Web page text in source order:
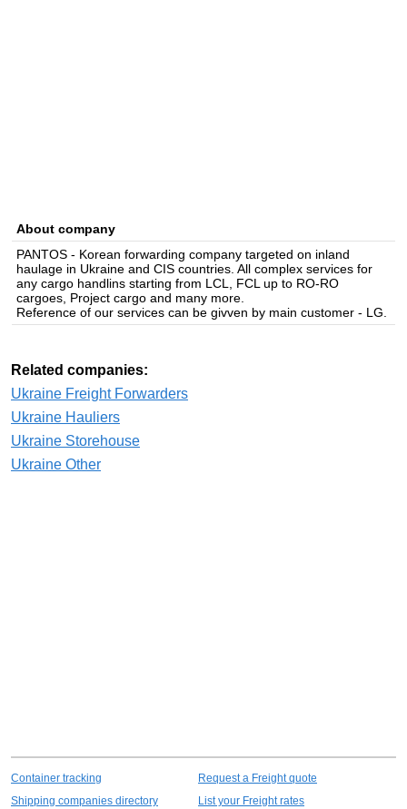
About company
PANTOS - Korean forwarding company targeted on inland
haulage in Ukraine and CIS countries. All complex services for
any cargo handlins starting from LCL, FCL up to RO-RO
cargoes, Project cargo and many more.
Reference of our services can be givven by main customer - LG.
Related companies:
Ukraine Freight Forwarders
Ukraine Hauliers
Ukraine Storehouse
Ukraine Other
Container tracking
Shipping companies directory
Request a Freight quote
List your Freight rates